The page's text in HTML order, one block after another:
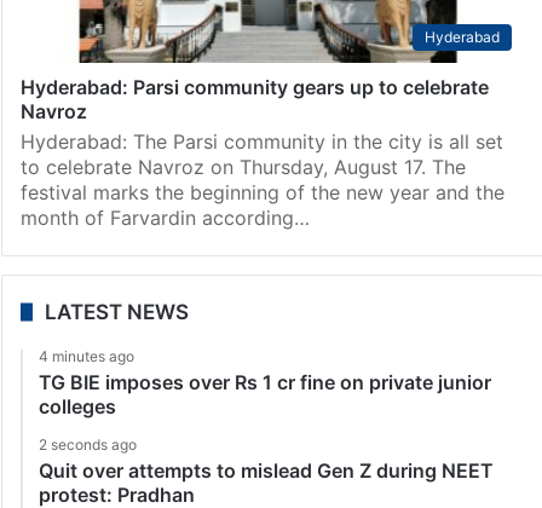
Hyderabad
Hyderabad: Parsi community gears up to celebrate
Navroz
Hyderabad: The Parsi community in the city is all set
to celebrate Navroz on Thursday, August 17. The
festival marks the beginning of the new year and the
month of Farvardin according…
LATEST NEWS
4 minutes ago
TG BIE imposes over Rs 1 cr fine on private junior
colleges
2 seconds ago
Quit over attempts to mislead Gen Z during NEET
protest: Pradhan